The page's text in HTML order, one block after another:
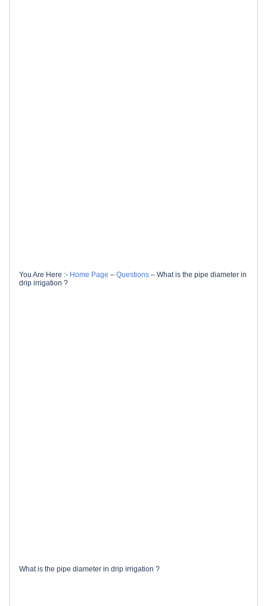
You Are Here :- Home Page – Questions – What is the pipe diameter in
drip irrigation ?
What is the pipe diameter in drip irrigation ?